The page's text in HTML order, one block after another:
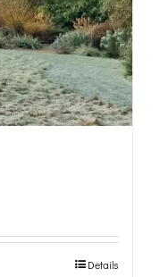
Details